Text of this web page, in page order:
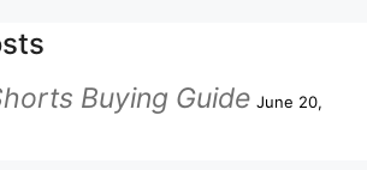
Buying Guide June 20,